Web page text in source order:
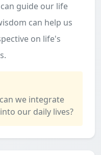
guide our life
can help us
on life's
we integrate
our daily lives?